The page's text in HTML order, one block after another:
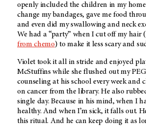
openly included the children in my
change my bandages, gave me food
and even did my swallowing and neck
We had a “party” when I cut off my hair
from chemo) to make it less scary and
Violet took it all in stride and enjoyed
McStuffins while she flushed out my
counseling at his school every week and
on cancer from the library. He also
single day. Because in his mind, when I
healthy. And when I’m sick, it falls out.
this ritual. And he can keep doing it as